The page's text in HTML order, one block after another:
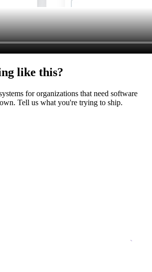
like this?
for organizations that need software
Tell us what you're trying to ship.